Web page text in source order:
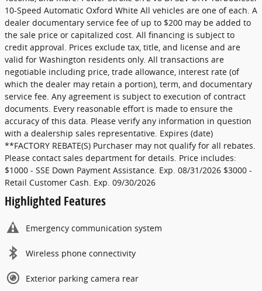
10-Speed Automatic Oxford White All vehicles are one of each. A
dealer documentary service fee of up to $200 may be added to
the sale price or capitalized cost. All financing is subject to
credit approval. Prices exclude tax, title, and license and are
valid for Washington residents only. All transactions are
negotiable including price, trade allowance, interest rate (of
which the dealer may retain a portion), term, and documentary
service fee. Any agreement is subject to execution of contract
documents. Every reasonable effort is made to ensure the
accuracy of this data. Please verify any information in question
with a dealership sales representative. Expires (date)
**FACTORY REBATE(S) Purchaser may not qualify for all rebates.
Please contact sales department for details. Price includes:
$1000 - SSE Down Payment Assistance. Exp. 08/31/2026 $3000 -
Retail Customer Cash. Exp. 09/30/2026
Highlighted Features
Emergency communication system
Wireless phone connectivity
Exterior parking camera rear